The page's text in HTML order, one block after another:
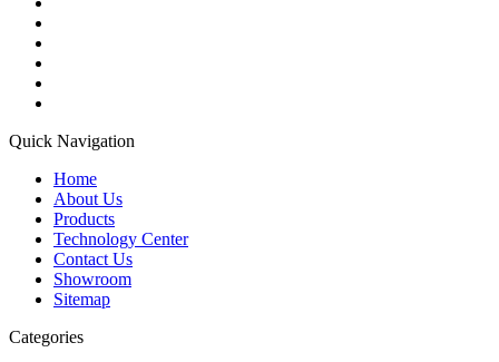
Quick Navigation
Home
About Us
Products
Technology Center
Contact Us
Showroom
Sitemap
Categories